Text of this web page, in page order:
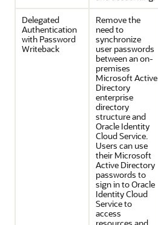
Delegated
Authentication
with Password
Writeback
Remove the
need to
synchronize
user passwords
between an on-
premises
Microsoft Active
Directory
enterprise
directory
structure and
Oracle Identity
Cloud Service.
Users can use
their Microsoft
Active Directory
passwords to
sign in toOracle
Identity Cloud
Serviceto
access